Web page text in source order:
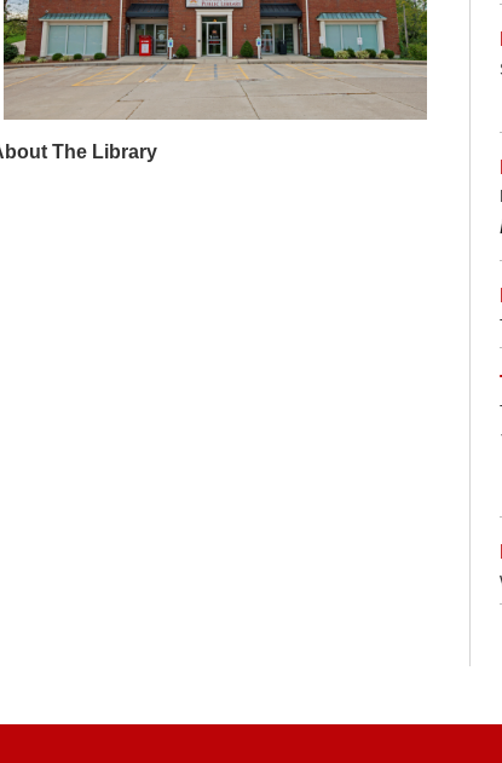
The Library